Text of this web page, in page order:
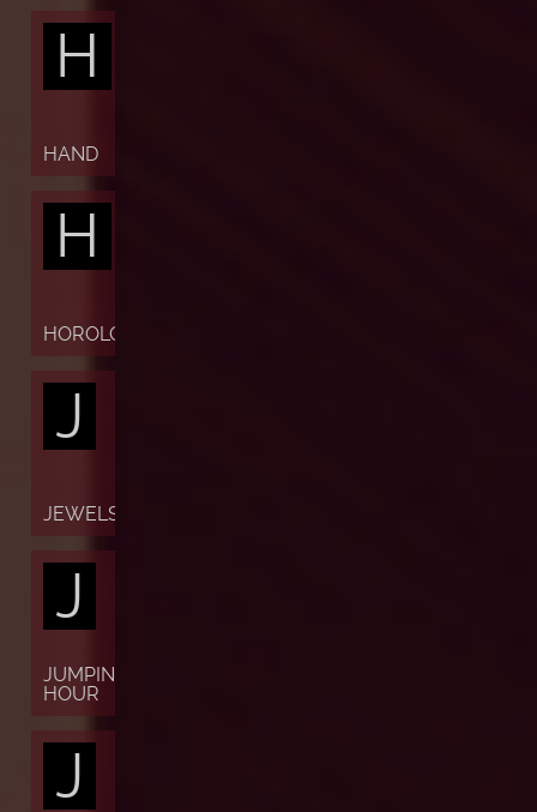
H
HAND
H
HOROLOGY
J
JEWELS
J
JUMPING
HOUR
J